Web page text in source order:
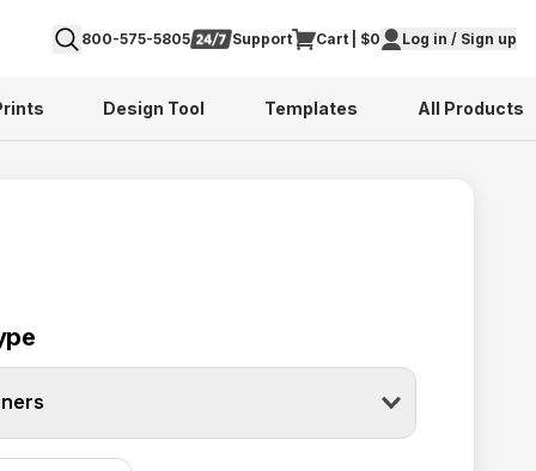
800-575-5805 Support Cart | $0 Log in / Sign up
Design Tool Templates All Products